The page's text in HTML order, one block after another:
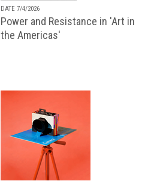
DATE 7/4/2026
Power and Resistance in 'Art in
the Americas'